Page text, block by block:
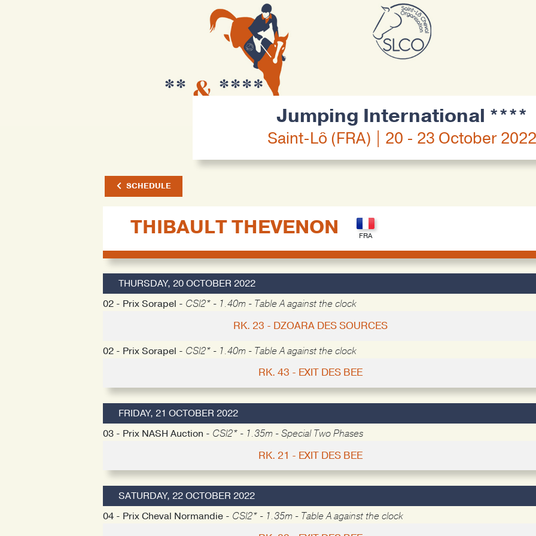
Jumping International ****
Saint-Lô (FRA) | 20 - 23 October 2022
SCHEDULE
THIBAULT THEVENON
THURSDAY, 20 OCTOBER 2022
02 - Prix Sorapel - CSI2* - 1.40m - Table A against the clock
RK. 23 - DZOARA DES SOURCES
02 - Prix Sorapel - CSI2* - 1.40m - Table A against the clock
RK. 43 - EXIT DES BEE
FRIDAY, 21 OCTOBER 2022
03 - Prix NASH Auction - CSI2* - 1.35m - Special Two Phases
RK. 21 - EXIT DES BEE
SATURDAY, 22 OCTOBER 2022
04 - Prix Cheval Normandie - CSI2* - 1.35m - Table A against the clock